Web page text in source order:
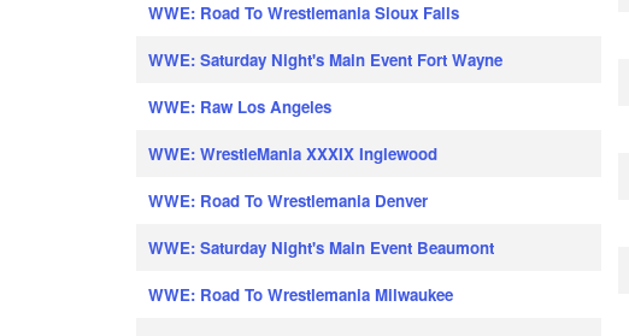
WWE: Road To Wrestlemania Sioux Falls
WWE: Saturday Night's Main Event Fort Wayne
WWE: Raw Los Angeles
WWE: WrestleMania XXXIX Inglewood
WWE: Road To Wrestlemania Denver
WWE: Saturday Night's Main Event Beaumont
WWE: Road To Wrestlemania Milwaukee